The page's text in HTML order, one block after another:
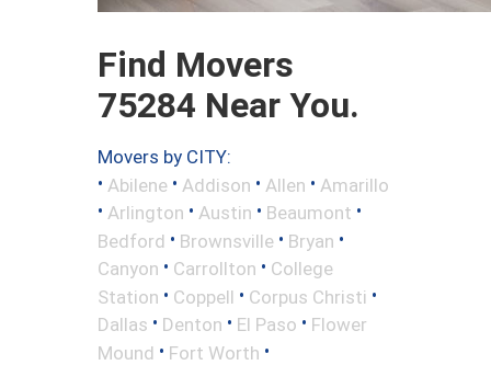
Find Movers
75284 Near You.
Movers by CITY:
• Abilene • Addison • Allen • Amarillo
• Arlington • Austin • Beaumont •
Bedford • Brownsville • Bryan •
Canyon • Carrollton • College
Station • Coppell • Corpus Christi •
Dallas • Denton • El Paso • Flower
Mound • Fort Worth •